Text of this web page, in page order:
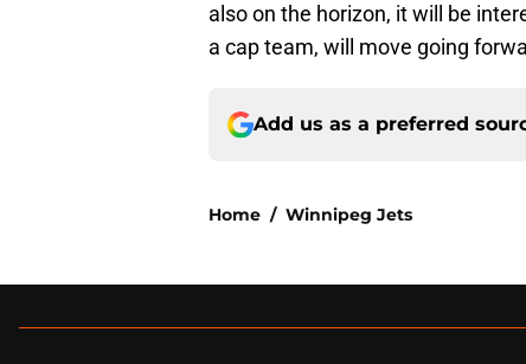
also on the horizon, it will be
a cap team, will move going
Add us as a preferred
Home / Winnipeg Jets